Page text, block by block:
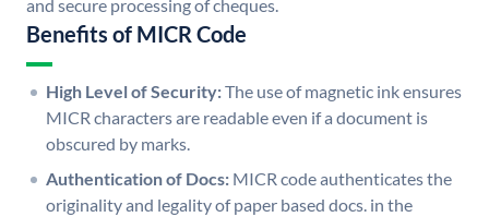
and secure processing of cheques.
Benefits of MICR Code
High Level of Security:The use of magnetic ink ensures
MICR characters are readable even if a document is
obscured by marks.
Authentication of Docs: MICR code authenticates the
originality and legality of paper based docs. in the